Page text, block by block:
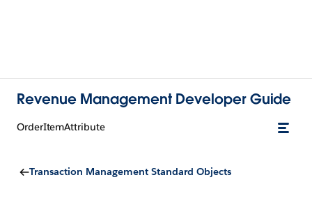
Revenue Management Developer Guide
OrderItemAttribute
Transaction Management Standard Objects